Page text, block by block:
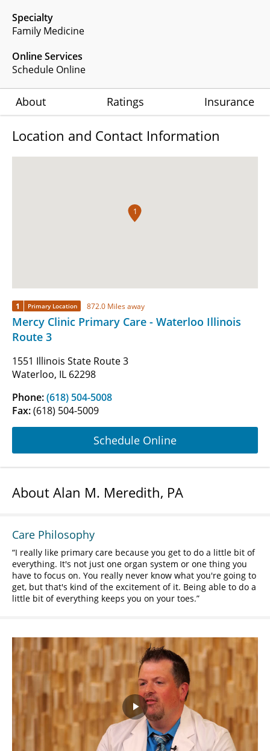
Specialty
Family Medicine
Online Services
Schedule Online
About Ratings Insurance
Location and Contact Information
1
1 Primary Location 872.0 Miles away
Mercy Clinic Primary Care - Waterloo Illinois
Route 3
1551 Illinois State Route 3
Waterloo, IL 62298
Phone:(618) 504-5008
Fax:(618) 504-5009
Schedule Online
About Alan M. Meredith, PA
Care Philosophy
I really like primary care because you get to do a little bit of
everything. It's not just one organ system or one thing you
have to focus on. You really never know what you're going to
get, but that's kind of the excitement of it. Being able to do a
little bit of everything keeps you on your toes.
Play
Video